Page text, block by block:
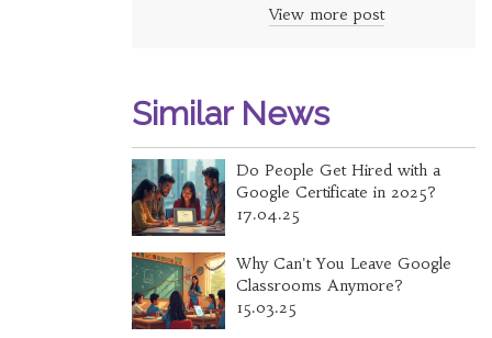
View more post
Similar News
Do People Get Hired with a
Google Certificate in 2025?
17.04.25
Why Can't You Leave Google
Classrooms Anymore?
15.03.25